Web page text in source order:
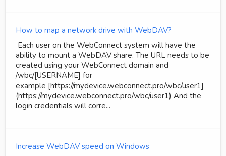
How to map a network drive with WebDAV?
Each user on the WebConnect system will have the
ability to mount a WebDAV share. The URL needs to be
created using your WebConnect domain and
/wbc/[USERNAME] for
example [https://mydevice.webconnect.pro/wbc/user1]
(https://mydevice.webconnect.pro/wbc/user1) And the
login credentials will corre...
Increase WebDAV speed on Windows